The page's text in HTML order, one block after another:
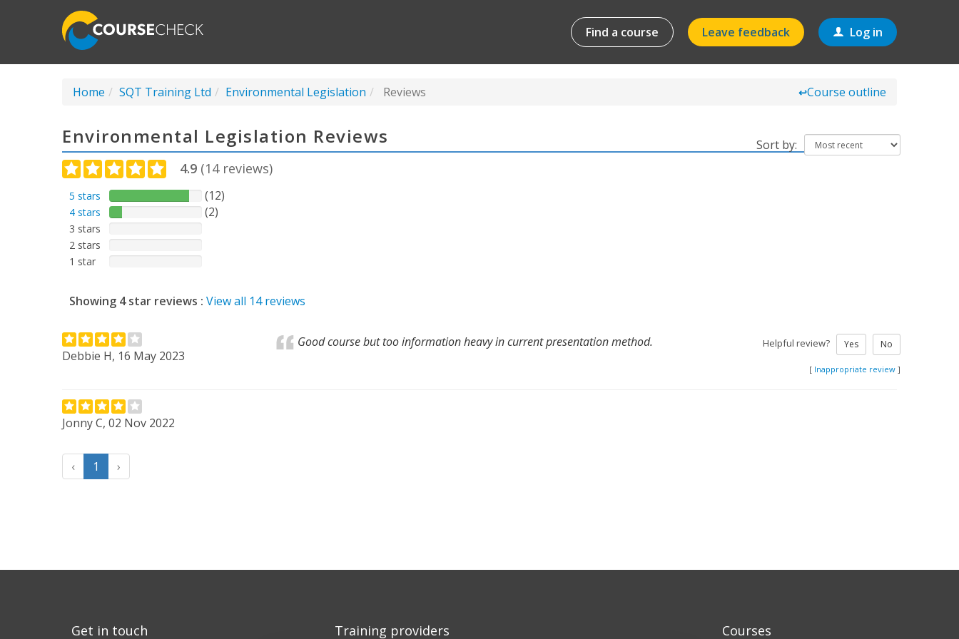
Find a course Leave feedback Log in
Home SQT Training Ltd Environmental Legislation Reviews ↩Course outline
Sort by:
Environmental Legislation Reviews
4.9 (14reviews)
5 stars (12)
4 stars (2)
3 stars
2 stars
1 star
Showing 4 star reviews : View all 14 reviews
Debbie H, 16 May 2023
Good course but too information heavy in current presentation method. Helpful review? Yes No
[ Inappropriate review ]
Jonny C, 02 Nov 2022
‹ 1 ›
Get in touch Training providers Courses